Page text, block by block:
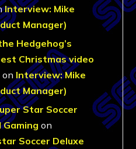
Interview: Mike
Manager)
Hedgehog’s
Christmas video
on Interview: Mike
Manager)
Star Soccer
on
Soccer Deluxe